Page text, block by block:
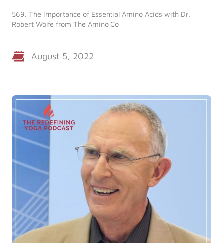
Shop
Log in
569. The Importance of Essential Amino Acids with Dr.
Robert Wolfe from The Amino Co
August 5, 2022